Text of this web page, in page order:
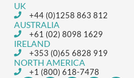
UK
+44 (0)1258 863 812
AUSTRALIA
+61 (02) 8098 1629
IRELAND
+353 (0)65 6828 919
NORTH AMERICA
+1 (800) 618-7478